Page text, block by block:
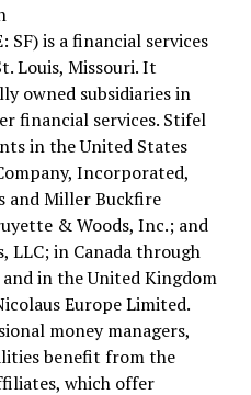
SF) is a financial services
Louis, Missouri. It
owned subsidiaries in
financial services. Stifel
in the United States
Incorporated,
and Miller Buckfire
& Woods, Inc.; and
LLC; in Canada through
in the United Kingdom
Europe Limited.
money managers,
benefit from the
which offer